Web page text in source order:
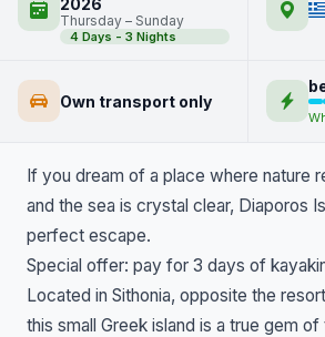
Thursday – Sunday
4 Days - 3 Nights
Own transport only
If you dream of a place where nature
and the sea is crystal clear, Diaporos
perfect escape.
Special offer: pay for 3 days of
Located in Sithonia, opposite the
this small Greek island is a true gem of